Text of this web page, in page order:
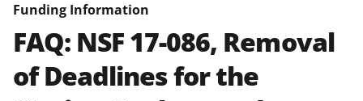
Funding Information
FAQ: NSF 17-086, Removal
of Deadlines for the